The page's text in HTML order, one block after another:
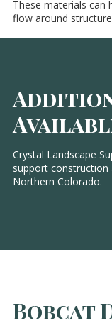
These materials can
flow around
Crystal Landscape
support
Northern Colorado.
Bobcat